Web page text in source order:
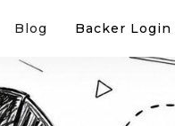
Blog Backer Login